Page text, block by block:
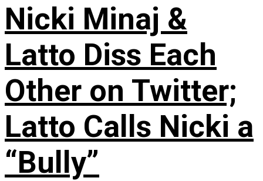
Nicki Minaj &
Latto Diss Each
Other on Twitter;
Latto Calls Nicki a
“Bully”